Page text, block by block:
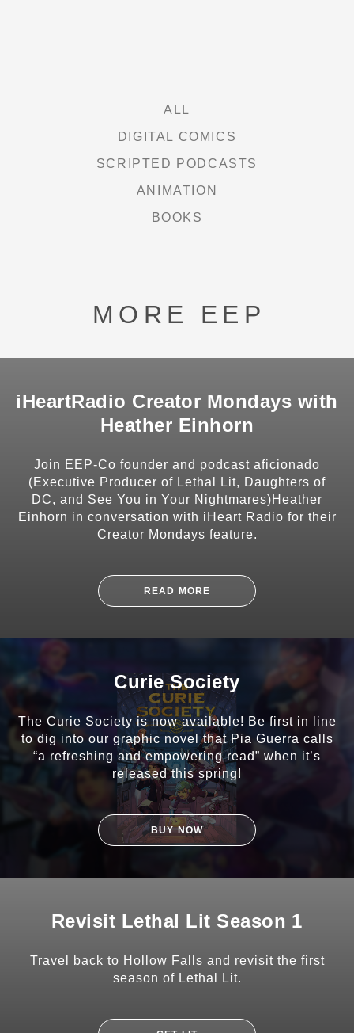
ALL
DIGITAL COMICS
SCRIPTED PODCASTS
ANIMATION
BOOKS
MORE EEP
iHeartRadio Creator Mondays with
Heather Einhorn
Join EEP-Co founder and podcast aficionado
(Executive Producer of Lethal Lit, Daughters of
DC, and See You in Your Nightmares)Heather
Einhorn in conversation with iHeart Radio for their
Creator Mondays feature.
READ MORE
Curie Society
The Curie Society is now available! Be first in line
to dig into our graphic novel that Pia Guerra calls
“a refreshing and empowering read” when it’s
released this spring!
BUY NOW
Revisit Lethal Lit Season 1
Travel back to Hollow Falls and revisit the first
season of Lethal Lit.
THE CURIE SOCIETY
NEWS
SUBSCRIBE